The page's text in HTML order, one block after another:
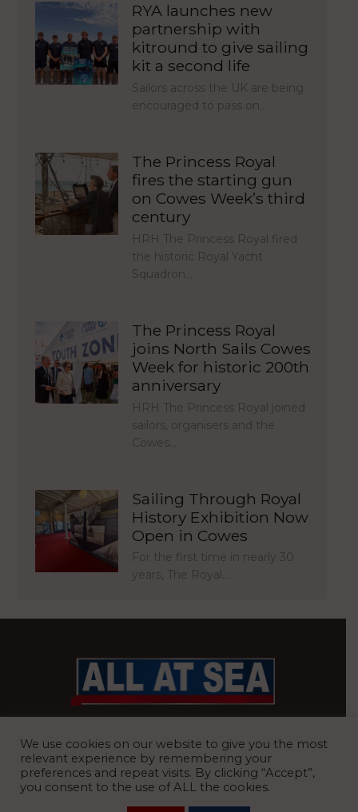
RYA launches new
partnership with
kitround to give sailing
kit a second life
Sailors across the UK are being
encouraged to pass on…
The Princess Royal
fires the starting gun
on Cowes Week’s third
century
HRH The Princess Royal fired
the historic Royal Yacht
Squadron…
The Princess Royal
joins North Sails Cowes
Week for historic 200th
anniversary
HRH The Princess Royal joined
sailors, organisers and the
Cowes…
Sailing Through Royal
History Exhibition Now
Open in Cowes
For the first time in nearly 30
years, The Royal…
We use cookies on our website to give you the most
relevant experience by remembering your
preferences and repeat visits. By clicking “Accept”,
you consent to the use of ALL the cookies.